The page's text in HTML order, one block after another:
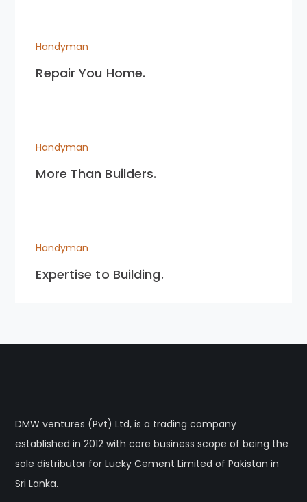
Handyman
Repair You Home.
Handyman
More Than Builders.
Handyman
Expertise to Building.
DMW ventures (Pvt) Ltd, is a trading company
established in 2012 with core business scope of being the
sole distributor for Lucky Cement Limited of Pakistan in
Sri Lanka.